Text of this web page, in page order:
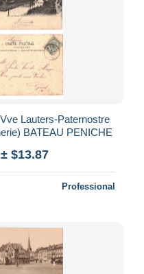
(vue sur la savonnerie) BATEAU PENICHE
± $13.87
Professional